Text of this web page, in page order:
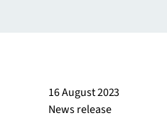
16 August 2023
News release